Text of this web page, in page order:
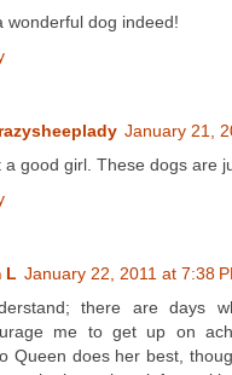
wonderful dog indeed!
January 21,
a good girl. These dogs are
L January 22, 2011 at 7:38
there are days
me to get up on
Queen does her best,